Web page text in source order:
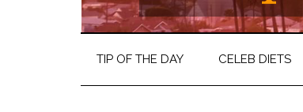
TIP OF THE DAY CELEB DIETS